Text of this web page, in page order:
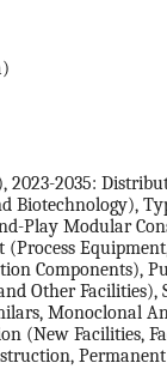
2035:
Biotechnology),
Play Modular
Components),
Other Facilities),
Monoclonal
(New Facilities,